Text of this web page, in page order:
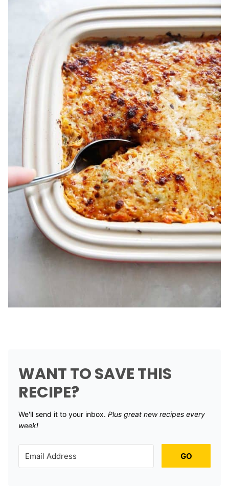
WANT TO SAVE THIS
RECIPE?
We'll send it to your inbox. ​ Plus great new recipes every
week!
GO